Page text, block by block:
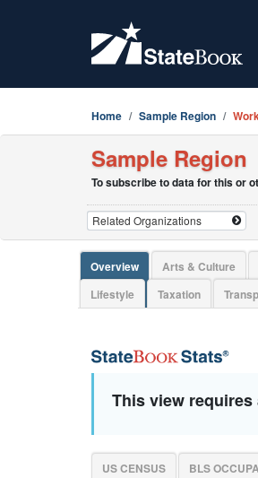
Home Sample Region
Sample Region
To subscribe to data for this or
Overview Arts & Culture
Lifestyle
Taxation
This view
US CENSUS BLS